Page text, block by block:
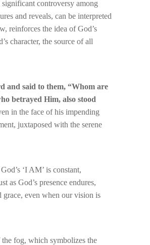
controversy among
and reveals, can be interpreted
reinforces the idea of God’s
character, the source of all
and said to them, “Whom are
betrayed Him, also stood
in the face of his impending
juxtaposed with the serene
‘I AM’ is constant,
as God’s presence endures,
grace, even when our vision is
fog, which symbolizes the